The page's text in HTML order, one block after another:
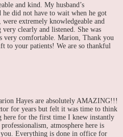
and kind. My husband’s
he did not have to wait when he got
extremely knowledgeable and
clearly and listened. She was
very comfortable. Marion, Thank you
to your patients! We are so thankful
Hayes are absolutely AMAZING!!!
for years but felt it was time to think
here for the first time I knew instantly
atmosphere here is
Everything is done in office for